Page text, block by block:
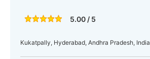
5.00 / 5
Kukatpally, Hyderabad, Andhra Pradesh, India